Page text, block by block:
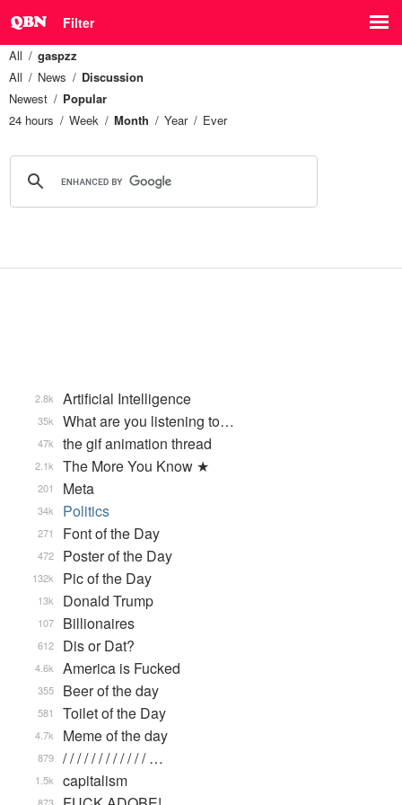
Filter
All
gaspzz
All
News
Discussion
Newest
Popular
24 hours
Week Month Year Ever
Artificial Intelligence
2.8k
What are you listening to…
35k
the gif animation thread
47k
The More You Know ★
2.1k
Meta
201
Politics
34k
Font of the Day
271
Poster of the Day
472
Pic of the Day
132k
Donald Trump
13k
Billionaires
107
Dis or Dat?
612
America is Fucked
4.6k
Beer of the day
355
Toilet of the Day
581
Meme of the day
4.7k
/ / / / / / / / / / / / …
879
capitalism
1.5k